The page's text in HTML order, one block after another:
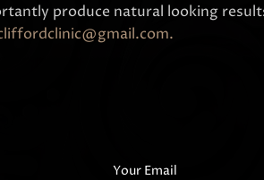
produce natural looking
.
Your Email